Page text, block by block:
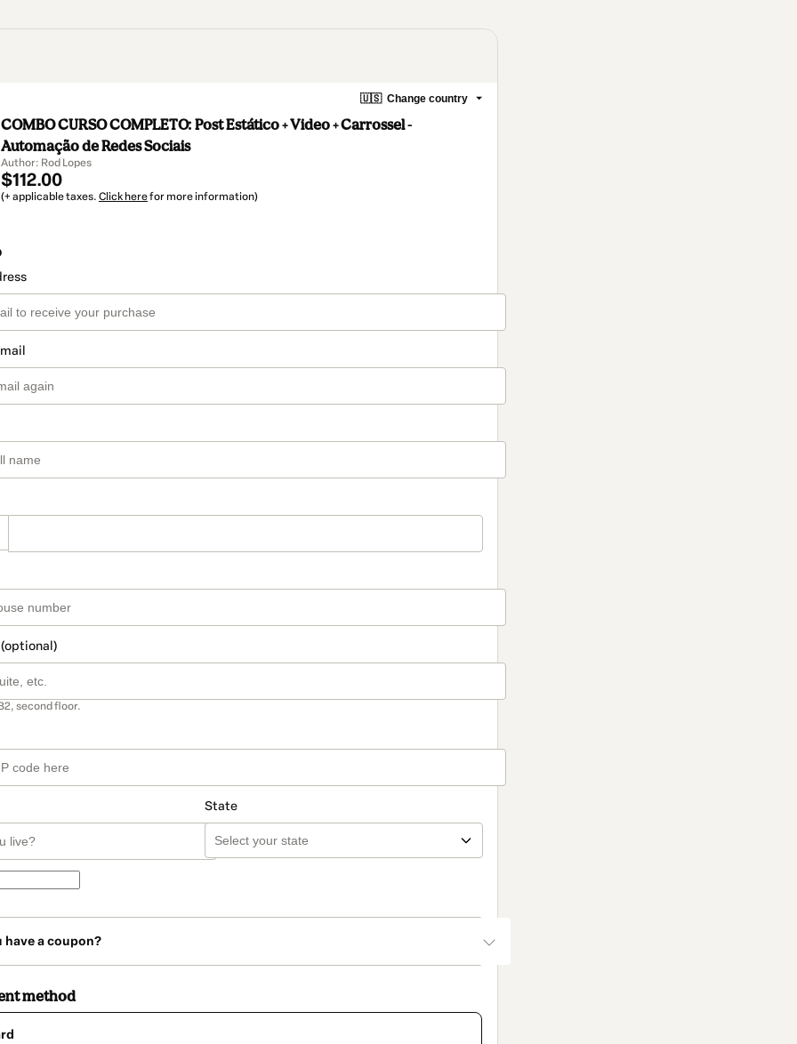
🇺🇸 Change country
COMBO CURSO COMPLETO: Post Estático + Video + Carrossel -
Automação de Redes Sociais
Author: Rod Lopes
$112.00
(+ applicable taxes. Click herefor more information)
second floor.
State
have a coupon?
method